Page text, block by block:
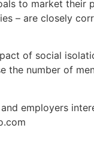
to market their
– are closely
of social
the number of
employers